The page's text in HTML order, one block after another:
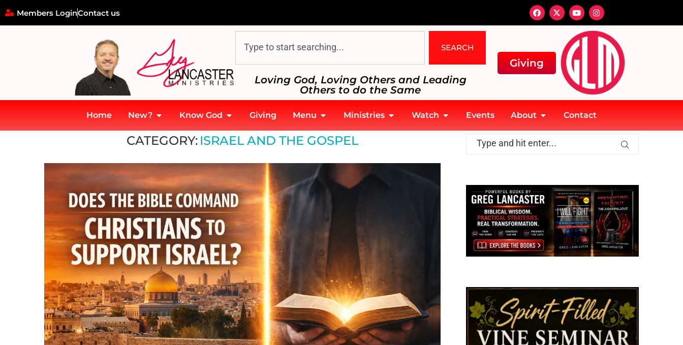
Members LoginContact us
SEARCH
Loving God, Loving Others and Leading
Others to do the Same
Giving
Home New? Know God Giving Menu Ministries Watch Events About Contact
Israel and the Gospel
CATEGORY: ISRAEL AND THE GOSPEL